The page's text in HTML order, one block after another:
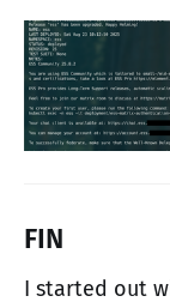
FIN
I started out